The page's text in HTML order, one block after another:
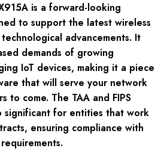
is a forward-looking
to support the latest wireless
advancements. It
demands of growing
IoT devices, making it a piece
that will serve your network
to come. The TAA and FIPS
significant for entities that work
ensuring compliance with